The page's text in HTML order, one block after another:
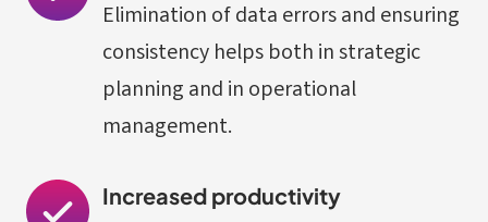
Elimination of data errors and ensuring
consistency helps both in strategic
planning and in operational
management.
Increased productivity